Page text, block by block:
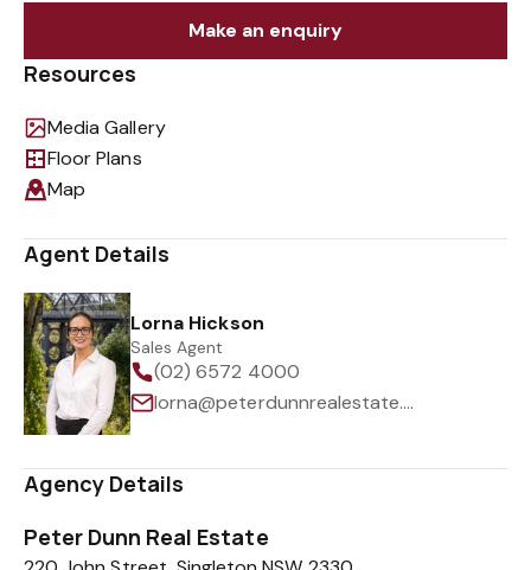
Make an enquiry
Resources
Media Gallery
Floor Plans
Map
Agent Details
Lorna Hickson
Sales Agent
(02) 6572 4000
lorna@peterdunnrealestate.com.au
Agency Details
Peter Dunn Real Estate